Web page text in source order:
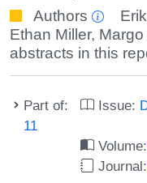
Authors
Ethan Miller,
abstracts in this
Part of: Issue:
11
Volume:
Journal: